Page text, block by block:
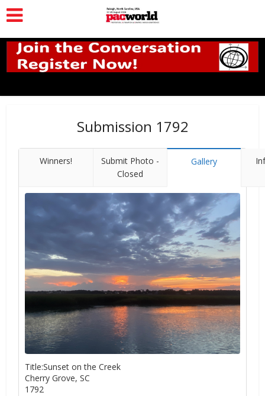
Submission 1792
Winners!
Submit Photo -
Closed
Gallery
Title:Sunset on the Creek
Cherry Grove, SC
1792